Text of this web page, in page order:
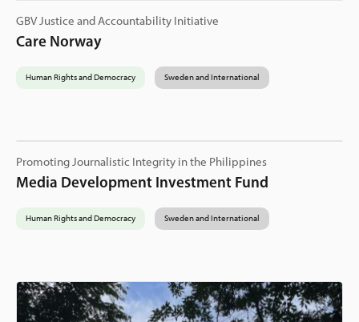
GBV Justice and Accountability Initiative
Care Norway
Human Rights and Democracy Sweden and International
Promoting Journalistic Integrity in the Philippines
Media Development Investment Fund
Human Rights and Democracy Sweden and International